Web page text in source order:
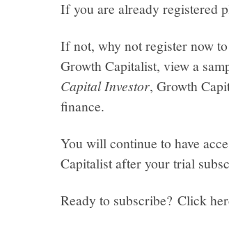
If you are already registered
If not, why not register now
Growth Capitalist, view a
Capital Investor, Growth
finance.
You will continue to have
Capitalist after your trial
Ready to subscribe? Click